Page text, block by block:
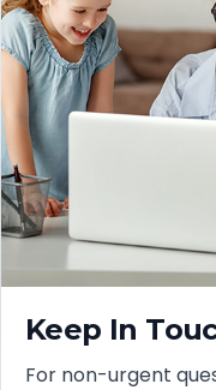
Keep In
For non-urgent